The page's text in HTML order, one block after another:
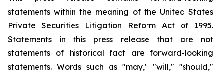
statements within the meaning of the United States
Private Securities Litigation Reform Act of 1995.
Statements in this press release that are not
statements of historical fact are forward-looking
statements. Words such as "may," "will," "should,"